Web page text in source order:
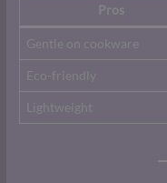
Pros
Gentle on cookware
Eco-friendly
Lightweight